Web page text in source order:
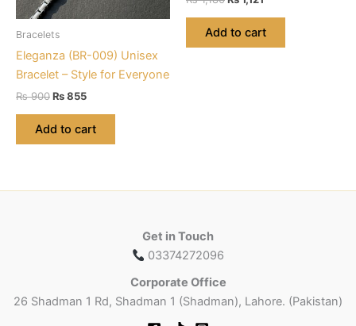
Bracelets
Eleganza (BR-009) Unisex
Bracelet – Style for Everyone
₨900Original
was:
₨ 900.
₨855Current
₨ 855.
Add to cart
₨ 1,180.₨ 1,121.
Add to cart
Get in Touch
03374272096
Corporate Office
26 Shadman 1 Rd, Shadman 1 (Shadman), Lahore. (Pakistan)